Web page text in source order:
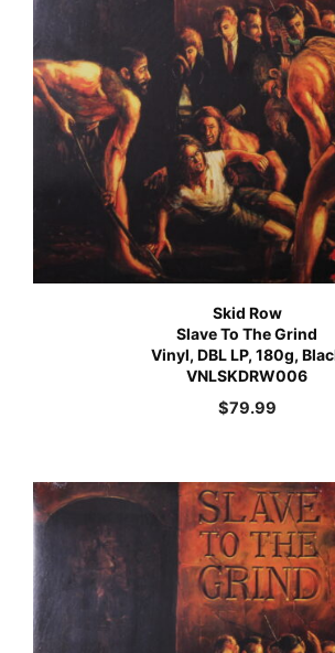
Skid Row
Slave To The Grind
Vinyl, DBL LP, 180g,
VNLSKDRW006
$79.99